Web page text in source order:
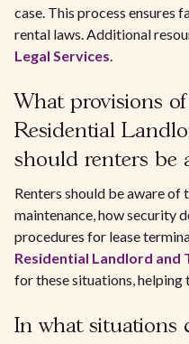
case. This process ensures
rental laws. Additional
Legal Services.
What provisions
Residential
should renters be
Renters should be aware
maintenance, how security
procedures for lease
Residential Landlord and
for these situations,
In what situations